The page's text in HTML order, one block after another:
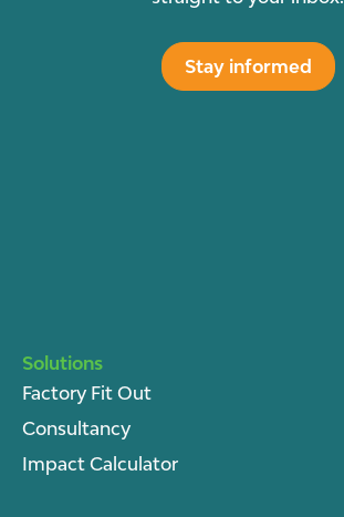
Stay informed
Solutions
Factory Fit Out
Consultancy
Impact Calculator